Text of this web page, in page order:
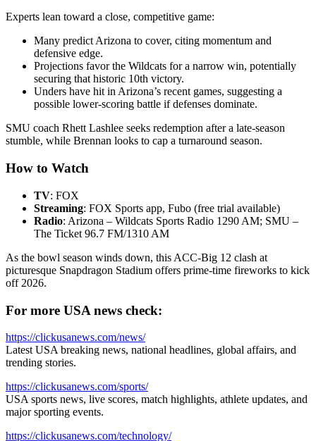
Experts lean toward a close, competitive game:
Many predict Arizona to cover, citing momentum and
defensive edge.
Projections favor the Wildcats for a narrow win, potentially
securing that historic 10th victory.
Unders have hit in Arizona’s recent games, suggesting a
possible lower-scoring battle if defenses dominate.
SMU coach Rhett Lashlee seeks redemption after a late-season
stumble, while Brennan looks to cap a turnaround season.
How to Watch
TV: FOX
Streaming: FOX Sports app, Fubo (free trial available)
Radio: Arizona – Wildcats Sports Radio 1290 AM; SMU –
The Ticket 96.7 FM/1310 AM
As the bowl season winds down, this ACC-Big 12 clash at
picturesque Snapdragon Stadium offers prime-time fireworks to kick
off 2026.
For more USA news check:
https://clickusanews.com/news/
Latest USA breaking news, national headlines, global affairs, and
trending stories.
https://clickusanews.com/sports/
USA sports news, live scores, match highlights, athlete updates, and
major sporting events.
https://clickusanews.com/technology/